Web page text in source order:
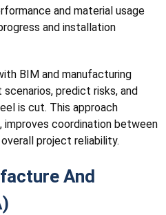
and material usage
and installation
BIM and manufacturing
predict risks, and
is cut. This approach
improves coordination between
project reliability.
And